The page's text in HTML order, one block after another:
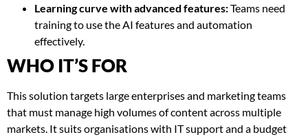
Learning curve with advanced features:Teams need
training to use the AI features and automation
effectively.
WHO IT’S FOR
This solution targets large enterprises and marketing teams
that must manage high volumes of content across multiple
markets. It suits organisations with IT support and a budget